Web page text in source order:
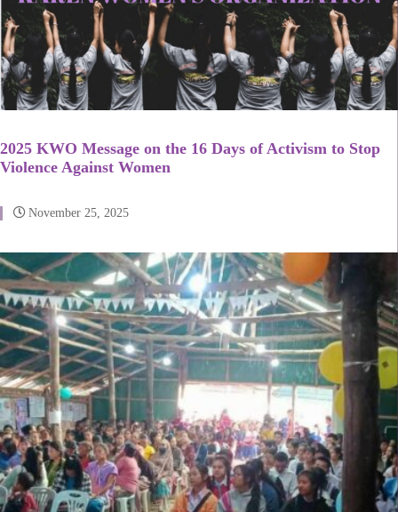
2025 KWO Message on the 16 Days of Activism to Stop
Violence Against Women
November 25, 2025